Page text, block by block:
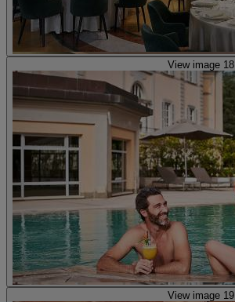
View image 18
View image 19